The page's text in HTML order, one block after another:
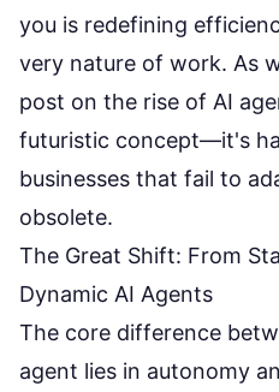
you is redefining
very nature of work. As
post on the rise of AI
futuristic concept—it's
businesses that fail to
obsolete.
The Great Shift: From
Dynamic AI Agents
The core difference
agent lies in autonomy